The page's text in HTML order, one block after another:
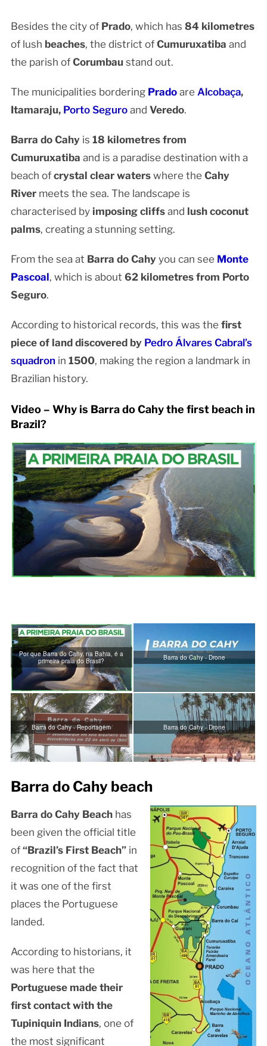
Besides the city of Prado, which has 84 kilometres
of lush beaches, the district of Cumuruxatiba and
the parish of Corumbaustand out.
The municipalities bordering Pradoare Alcobaça,
Itamaraju, Porto Seguroand Veredo.
Barra do Cahyis 18 kilometres from
Cumuruxatiba and is a paradise destination with a
beach of crystal clear waterswhere the Cahy
Rivermeets the sea. The landscape is
characterised by imposing cliffsand lush coconut
palms, creating a stunning setting.
From the sea at Barra do Cahyyou can see Monte
Pascoal, which is about 62 kilometres from Porto
Seguro.
According to historical records, this was the first
piece of land discovered by Pedro Álvares Cabral’s
squadronin 1500, making the region a landmark in
Brazilian history.
Video – Why is Barra do Cahy the first beach in
Brazil?
Por que Barra do Cahy, na Bahia, é a
primeira praia do Brasil?
Barra do Cahy - Drone
Barra do Cahy - Reportagem Barra do Cahy - Drone
Barra do Cahy beach
Barra do Cahy Beachhas
been given the official title
of “Brazil’s First Beach”in
recognition of the fact that
it was one of the first
places the Portuguese
landed.
According to historians, it
was here that the
Portuguese made their
first contact with the
Tupiniquin Indians, one of
the most significant